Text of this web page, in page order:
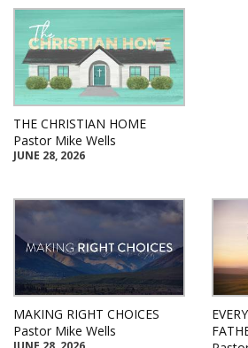
THE CHRISTIAN HOME
Pastor Mike Wells
JUNE 28, 2026
MAKING RIGHT CHOICES
Pastor Mike Wells